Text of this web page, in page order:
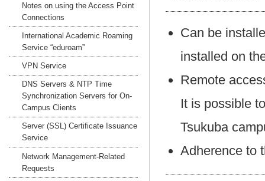
Can be
installed on
Remote
It is possible
Tsukuba
Adherence to
Notes on using the Access Point
Connections
International Academic Roaming
Service “eduroam”
VPN Service
DNS Servers & NTP Time
Synchronization Servers for On-
Campus Clients
Server (SSL) Certificate Issuance
Service
Network Management-Related
Requests